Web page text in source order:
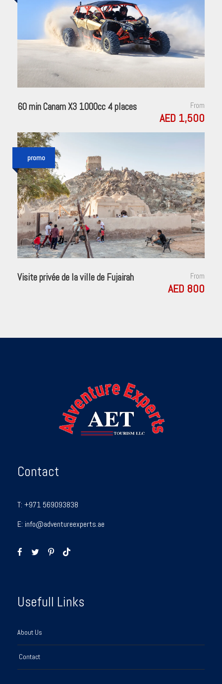
60 min Canam X3 1000cc 4 places From
AED 1,500
promo
Visite privée de la ville de Fujairah From
AED 800
Contact
T: +971 569093838
E: info@adventureexperts.ae
Usefull Links
About Us
Contact